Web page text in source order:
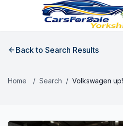
Back to Search Results
Home / Search / Volkswagen up!